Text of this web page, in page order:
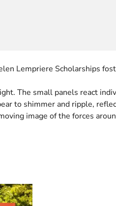
Lempriere Scholarships
The small panels react
to shimmer and ripple,
image of the forces